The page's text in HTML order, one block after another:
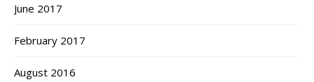
June 2017
February 2017
August 2016